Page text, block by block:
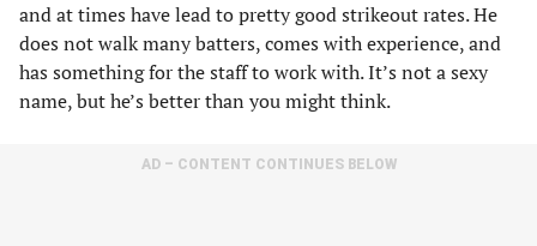
and at times have lead to pretty good strikeout rates. He
does not walk many batters, comes with experience, and
has something for the staff to work with. It’s not a sexy
name, but he’s better than you might think.
AD – CONTENT CONTINUES BELOW